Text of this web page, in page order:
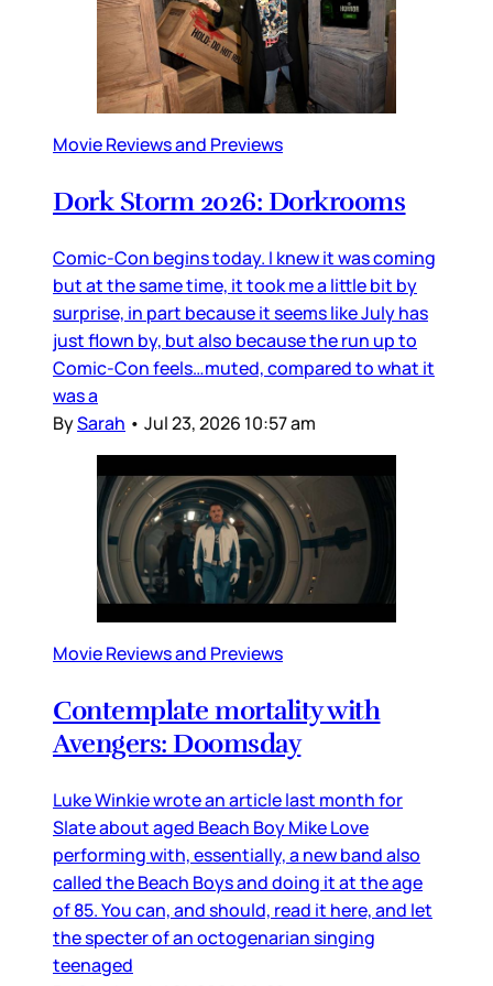
Movie Reviews and Previews
Dork Storm 2026: Dorkrooms
Comic-Con begins today. I knew it was coming
but at the same time, it took me a little bit by
surprise, in part because it seems like July has
just flown by, but also because the run up to
Comic-Con feels…muted, compared to what it
was a
BySarah • Jul 23, 2026 10:57 am
Movie Reviews and Previews
Contemplate mortality with
Avengers: Doomsday
Luke Winkie wrote an article last month for
Slate about aged Beach Boy Mike Love
performing with, essentially, a new band also
called the Beach Boys and doing it at the age
of 85. You can, and should, read it here, and let
the specter of an octogenarian singing
teenaged